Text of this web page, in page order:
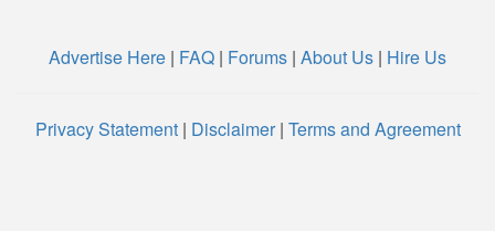
Advertise Here | FAQ | Forums | About Us | Hire Us
Privacy Statement| Disclaimer| Terms and Agreement